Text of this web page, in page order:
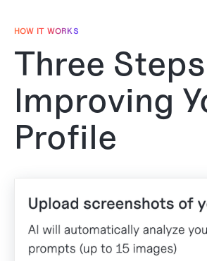
HOW IT WORKS
Three
Improving
Profile